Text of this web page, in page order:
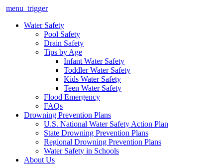
menu_trigger
Water Safety
Pool Safety
Drain Safety
Tips by Age
Infant Water Safety
Toddler Water Safety
Kids Water Safety
Teen Water Safety
Flood Emergency
FAQs
Drowning Prevention Plans
U.S. National Water Safety Action Plan
State Drowning Prevention Plans
Regional Drowning Prevention Plans
Water Safety in Schools
About Us